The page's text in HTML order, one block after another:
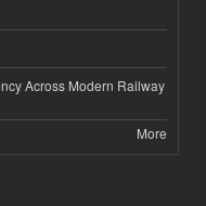
Across Modern Railway
More